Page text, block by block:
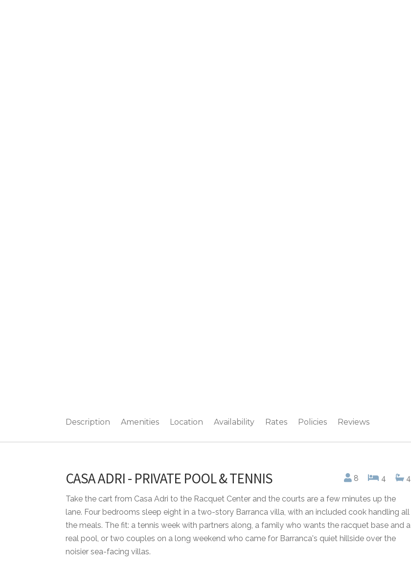
Description Amenities Location Availability Rates Policies Reviews
CASA ADRI - PRIVATE POOL & TENNIS 8 4 4
Take the cart from Casa Adri to the Racquet Center and the courts are a few minutes up the
lane. Four bedrooms sleep eight in a two-story Barranca villa, with an included cook handling all
the meals. The fit: a tennis week with partners along, a family who wants the racquet base and a
real pool, or two couples on a long weekend who came for Barranca's quiet hillside over the
noisier sea-facing villas.